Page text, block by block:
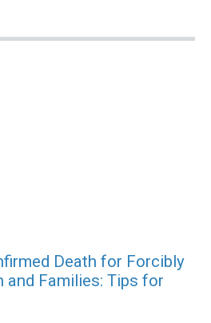
Death for Forcibly
and Families: Tips for